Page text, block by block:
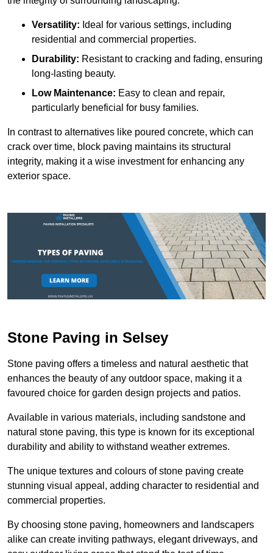
Versatility: Ideal for various settings, including
residential and commercial properties.
Durability: Resistant to cracking and fading, ensuring
long-lasting beauty.
Low Maintenance: Easy to clean and repair,
particularly beneficial for busy families.
In contrast to alternatives like poured concrete, which can
crack over time, block paving maintains its structural
integrity, making it a wise investment for enhancing any
exterior space.
Stone Paving in Selsey
Stone paving offers a timeless and natural aesthetic that
enhances the beauty of any outdoor space, making it a
favoured choice for garden design projects and patios.
Available in various materials, including sandstone and
natural stone paving, this type is known for its exceptional
durability and ability to withstand weather extremes.
The unique textures and colours of stone paving create
stunning visual appeal, adding character to residential and
commercial properties.
By choosing stone paving, homeowners and landscapers
alike can create inviting pathways, elegant driveways, and